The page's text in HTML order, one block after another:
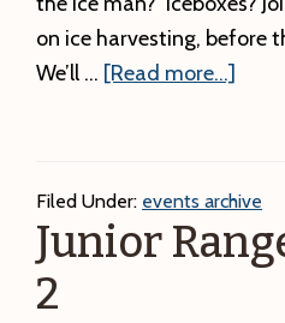
on ice harvesting, before
We’ll … [Read more...]
Filed Under: events archive
Junior
2